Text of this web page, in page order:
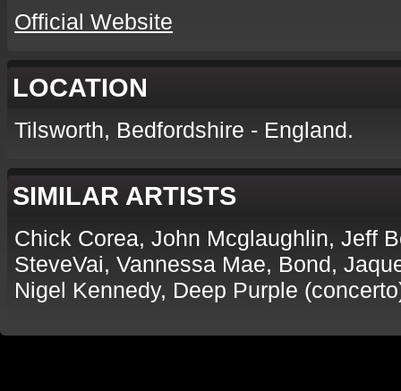
Official Website
LOCATION
Tilsworth, Bedfordshire - England.
SIMILAR ARTISTS
Chick Corea, John Mcglaughlin, Jeff
SteveVai, Vannessa Mae, Bond,
Nigel Kennedy, Deep Purple